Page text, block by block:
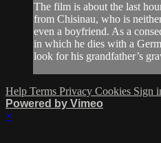
The film is about the last
from Chisinau, who is
even a boyfriend. As a
in which he dies with a
look for his grandfather’s
Help Terms Privacy Cookies Sign
Powered by Vimeo
×